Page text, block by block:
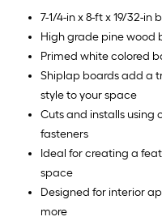
7-1/4-in x 8-ft x 19/32-
High grade pine wood
Primed white colored
Shiplap boards add a
style to your space
Cuts and installs using
fasteners
Ideal for creating a
space
Designed for interior
more